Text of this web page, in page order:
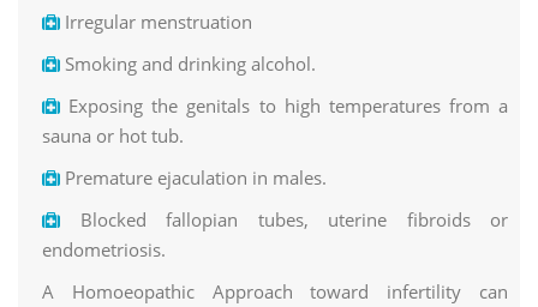
Irregular menstruation
Smoking and drinking alcohol.
Exposing the genitals to high temperatures from a
sauna or hot tub.
Premature ejaculation in males.
Blocked fallopian tubes, uterine fibroids or
endometriosis.
A Homoeopathic Approach toward infertility can